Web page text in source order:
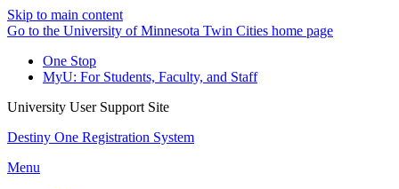
Skip to main content
Go to the University of Minnesota Twin Cities home page
One Stop
MyU: For Students, Faculty, and Staff
University User Support Site
Destiny One Registration System
Menu